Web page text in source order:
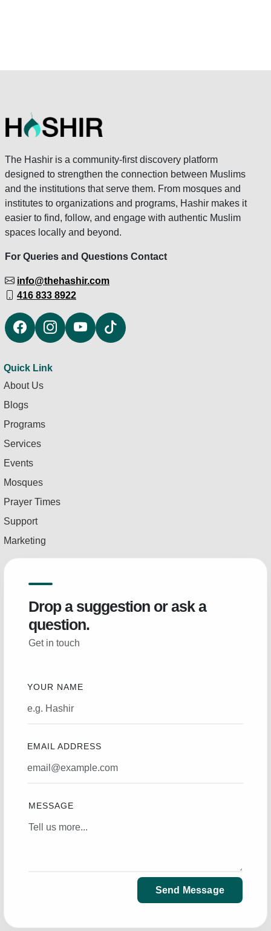
The Hashir is a community-first discovery platform
designed to strengthen the connection between Muslims
and the institutions that serve them. From mosques and
institutes to organizations and programs, Hashir makes it
easier to find, follow, and engage with authentic Muslim
spaces locally and beyond.
For Queries and Questions Contact
info@thehashir.com
416 833 8922
Quick Link
About Us
Blogs
Programs
Services
Events
Mosques
Prayer Times
Support
Marketing
Drop a suggestion or ask a
question.
Get in touch
YOUR NAME
EMAIL ADDRESS
MESSAGE
Send Message